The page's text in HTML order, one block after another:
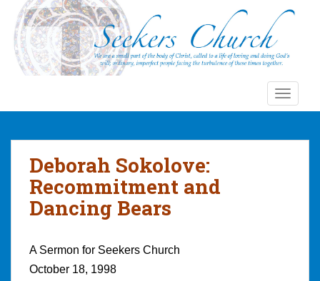
Deborah Sokolove:
Recommitment and
Dancing Bears
A Sermon for Seekers Church
October 18, 1998